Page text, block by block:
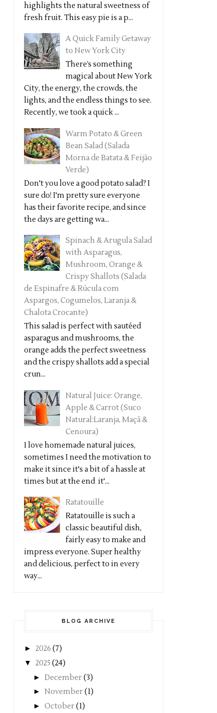
highlights the natural sweetness of
fresh fruit. This easy pie is a p...
A Quick Family Getaway
to New York City
There’s something
magical about New York
City, the energy, the crowds, the
lights, and the endless things to see.
Recently, we took a quick ...
Warm Potato & Green
Bean Salad (Salada
Morna de Batata & Feijão
Verde)
Don't you love a good potato salad? I
sure do! I'm pretty sure everyone
has their favorite recipe, and since
the days are getting wa...
Spinach & Arugula Salad
with Asparagus,
Mushroom, Orange &
Crispy Shallots (Salada
de Espinafre & Rúcula com
Aspargos, Cogumelos, Laranja &
Chalota Crocante)
This salad is perfect with sautéed
asparagus and mushrooms, the
orange adds the perfect sweetness
and the crispy shallots add a special
crun...
Natural Juice: Orange,
Apple & Carrot (Suco
Natural:Laranja, Maçã &
Cenoura)
I love homemade natural juices,
sometimes I need the motivation to
make it since it's a bit of a hassle at
times but at the end it'...
Ratatouille
Ratatouille is such a
classic beautiful dish,
fairly easy to make and
impress everyone. Super healthy
and delicious, perfect to in every
way...
BLOG ARCHIVE
► 2026 (7)
▼ 2025 (24)
► December(3)
► November(1)
► October(1)